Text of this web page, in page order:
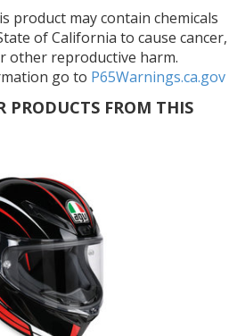
product may contain chemicals
of California to cause cancer,
other reproductive harm.
go to P65Warnings.ca.gov
PRODUCTS FROM THIS